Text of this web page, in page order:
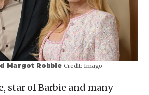
Margot RobbieCredit: Imago
star of Barbie and many